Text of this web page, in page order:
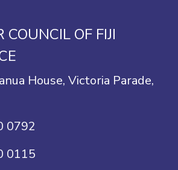
COUNCIL OF FIJI
House, Victoria Parade,
0792
0115